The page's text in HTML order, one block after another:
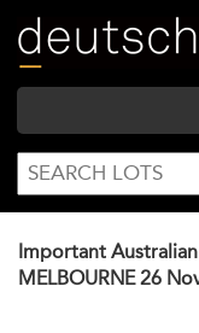
main
content
SEARCH
FORM
Search
Important
MELBOURNE 26